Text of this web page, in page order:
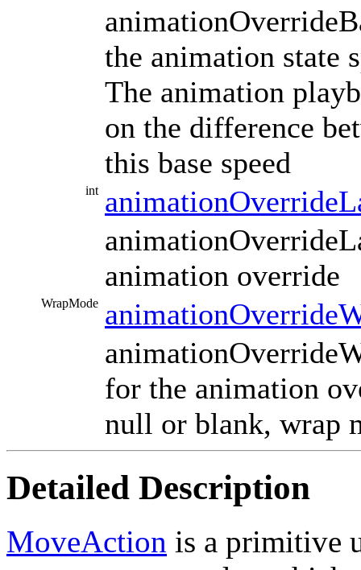
the animation state
The animation
on the difference
this base speed
int
animation override
WrapMode
for the animation
null or blank, wrap
Detailed Description
MoveAction is a primitive